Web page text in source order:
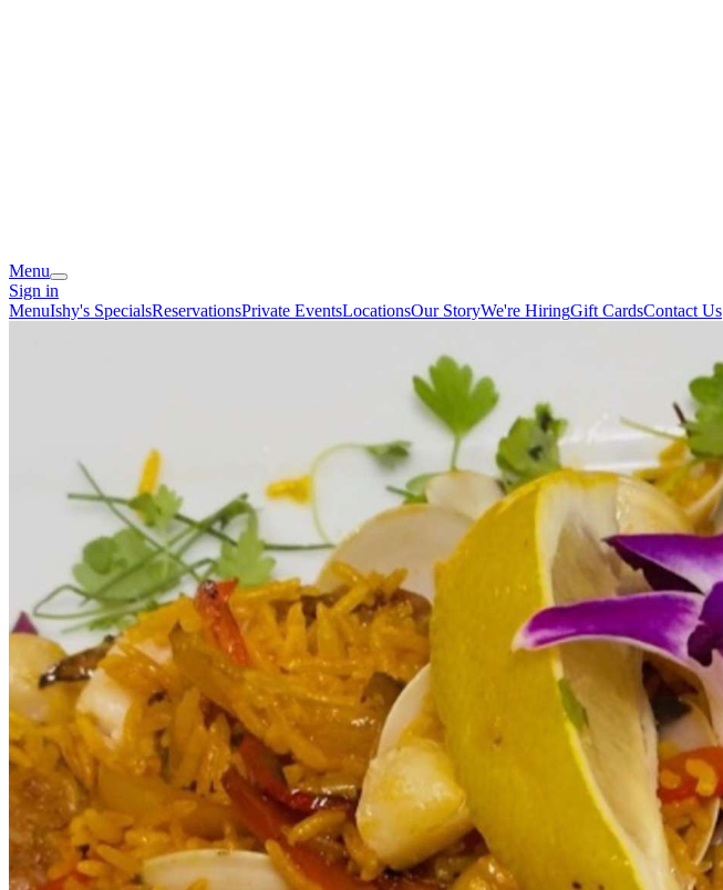
Menu
Sign in
MenuIshy's SpecialsReservationsPrivate EventsLocationsOur StoryWe're HiringGift CardsContact Us